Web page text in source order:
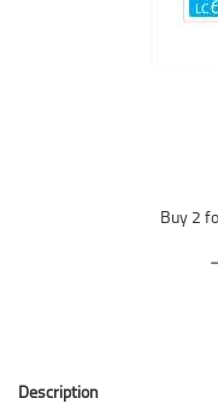
Buy 2
Description